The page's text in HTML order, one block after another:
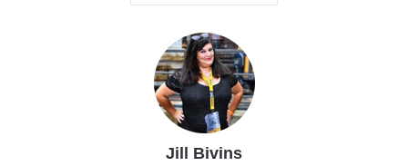
Jill Bivins